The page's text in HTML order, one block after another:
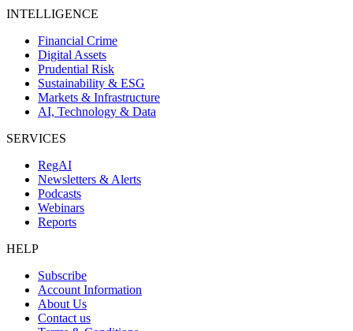
INTELLIGENCE
Financial Crime
Digital Assets
Prudential Risk
Sustainability & ESG
Markets & Infrastructure
AI, Technology & Data
SERVICES
RegAI
Newsletters & Alerts
Podcasts
Webinars
Reports
HELP
Subscribe
Account Information
About Us
Contact us